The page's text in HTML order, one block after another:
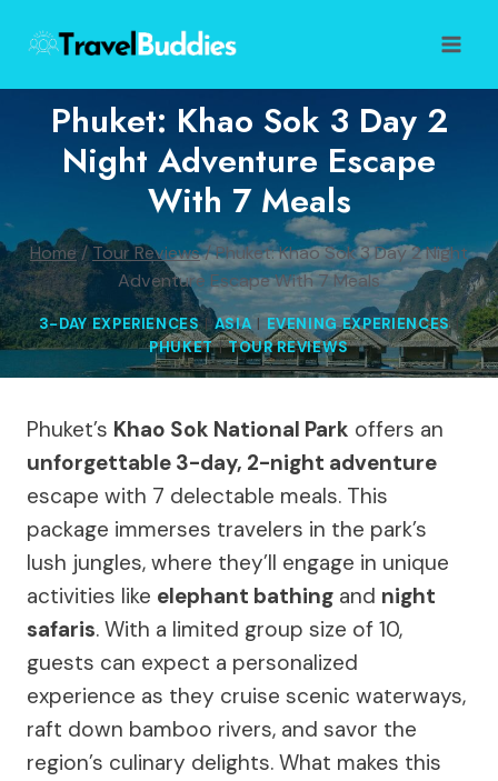
content
Phuket: Khao Sok 3 Day 2
Night Adventure Escape
With 7 Meals
Home / Tour Reviews/Phuket: Khao Sok 3 Day 2 Night
Adventure Escape With 7 Meals
3-DAY EXPERIENCES|ASIA | EVENING EXPERIENCES|
PHUKET|TOUR REVIEWS
Phuket’s Khao Sok National Park offers an
unforgettable 3-day, 2-night adventure
escape with 7 delectable meals. This
package immerses travelers in the park’s
lush jungles, where they’ll engage in unique
activities like elephant bathing and night
safaris. With a limited group size of 10,
guests can expect a personalized
experience as they cruise scenic waterways,
raft down bamboo rivers, and savor the
region’s culinary delights. What makes this